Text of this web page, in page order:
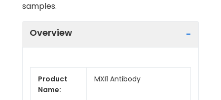
samples.
Overview
Product
Name:
MXI1 Antibody